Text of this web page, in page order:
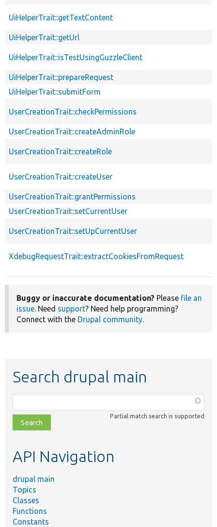
UiHelperTrait::getTextContent
UiHelperTrait::getUrl
UiHelperTrait::isTestUsingGuzzleClient
UiHelperTrait::prepareRequest
UiHelperTrait::submitForm
UserCreationTrait::checkPermissions
UserCreationTrait::createAdminRole
UserCreationTrait::createRole
UserCreationTrait::createUser
UserCreationTrait::grantPermissions
UserCreationTrait::setCurrentUser
UserCreationTrait::setUpCurrentUser
XdebugRequestTrait::extractCookiesFromRequest
Buggy or inaccurate documentation? Please file an
issue. Need support? Need help programming?
Connect with the Drupal community.
Search drupal main
class,
file,
topic,
Partial match search is supported
API Navigation
drupal main
Topics
Classes
Functions
Constants